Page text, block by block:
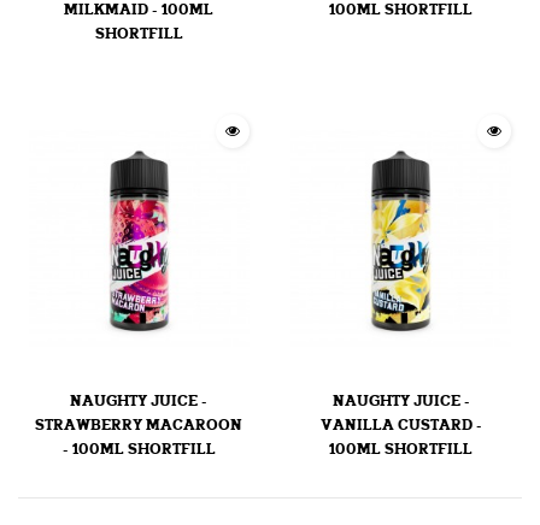
MILKMAID - 100ML
SHORTFILL
100ML SHORTFILL
NAUGHTY JUICE -
STRAWBERRY MACAROON
- 100ML SHORTFILL
NAUGHTY JUICE -
VANILLA CUSTARD -
100ML SHORTFILL